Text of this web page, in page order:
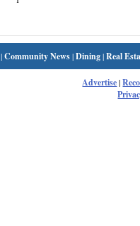
|Community News|Dining|Real
Advertise|